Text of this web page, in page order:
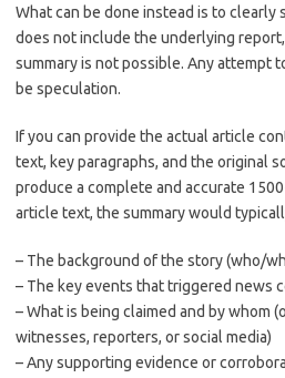
What can be done instead is to
does not include the underlying
summary is not possible. Any attempt
be speculation.
If you can provide the actual article
text, key paragraphs, and the original
produce a complete and accurate
article text, the summary would
– The background of the story (who/
– The key events that triggered news
– What is being claimed and by whom
witnesses, reporters, or social media)
– Any supporting evidence or